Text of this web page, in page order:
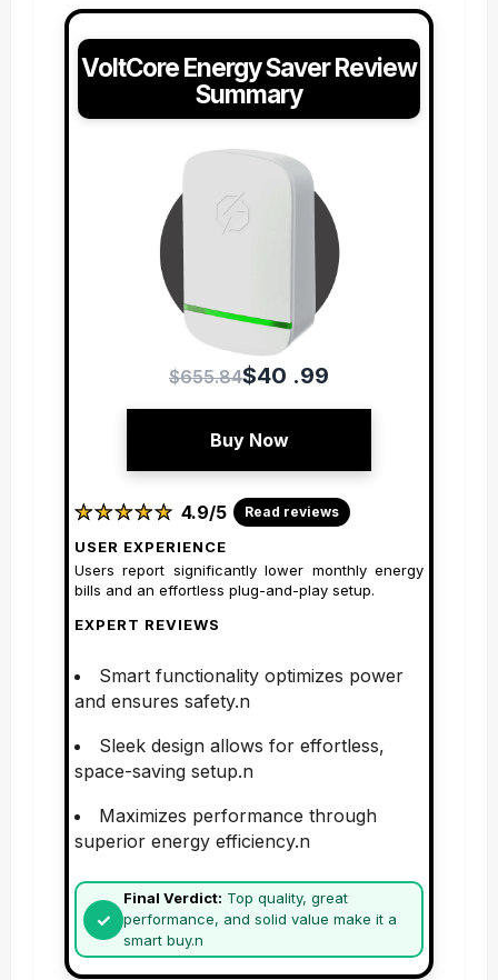
VoltCore Energy Saver Review
Summary
$655.84$40 .99
Buy Now
★
★★
★★
★★
★★
★ 4.9/5 Read reviews
USER EXPERIENCE
Users report significantly lower monthly energy
bills and an effortless plug-and-play setup.
EXPERT REVIEWS
Smart functionality optimizes power
and ensures safety.n
Sleek design allows for effortless,
space-saving setup.n
Maximizes performance through
superior energy efficiency.n
Final Verdict: Top quality, great
performance, and solid value make it a
smart buy.n